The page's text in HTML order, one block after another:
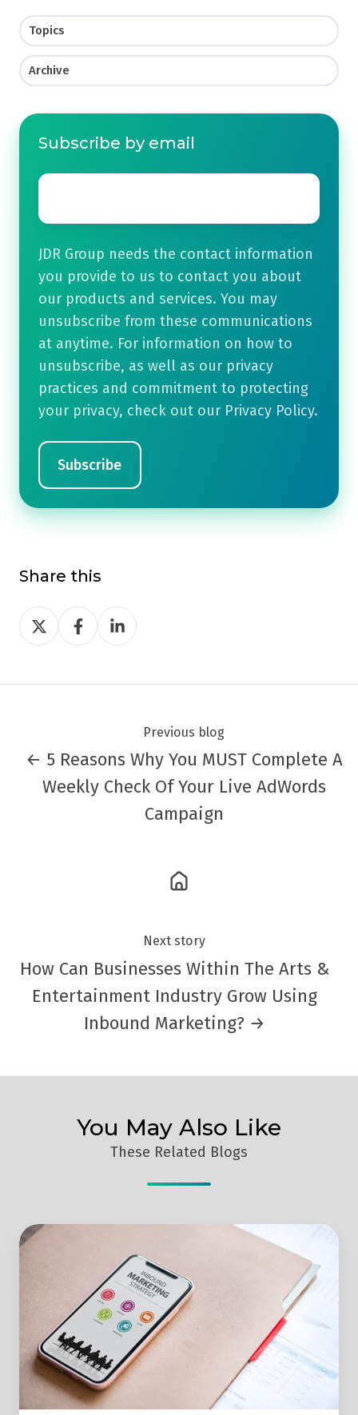
Topics
Archive
Subscribe by email
Email
JDR Group needs the contact information
you provide to us to contact you about
our products and services. You may
unsubscribe from these communications
at anytime. For information on how to
unsubscribe, as well as our privacy
practices and commitment to protecting
your privacy, check out our Privacy Policy.
Share this
Share
on
Share
on
Share
on
Previous blog
← 5 Reasons Why You MUST Complete A
Weekly Check Of Your Live AdWords
Campaign
Next story
How Can Businesses Within The Arts &
Entertainment Industry Grow Using
Inbound Marketing? →
You May Also Like
These Related Blogs
3
Business
Should
Implement
Inbound